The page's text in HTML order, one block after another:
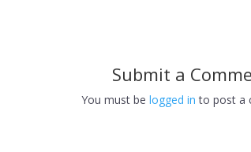
Submit a
You must be logged in to post a